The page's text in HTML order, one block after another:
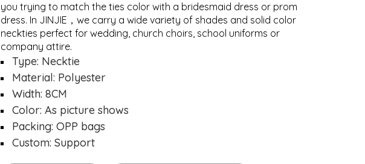
Loading...
Loading...
you trying to match the ties color with a bridesmaid dress or prom
dress. In JINJIE，we carry a wide variety of shades and solid color
neckties perfect for wedding, church choirs, school uniforms or
company attire.
Type: Necktie
Material: Polyester
Width: 8CM
Color: As picture shows
Packing: OPP bags
Custom: Support